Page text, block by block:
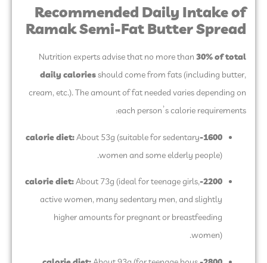
Recommended Daily Intake of
Ramak Semi-Fat Butter Spread
Nutrition experts advise that no more than 30% of total
daily caloriesshould come from fats (including butter,
cream, etc.). The amount of fat needed varies depending on
each person’s calorie requirements:
1600-calorie diet:
About 53g (suitable for sedentary
women and some elderly people).
2200-calorie diet:
About 73g (ideal for teenage girls,
active women, many sedentary men, and slightly
higher amounts for pregnant or breastfeeding
women).